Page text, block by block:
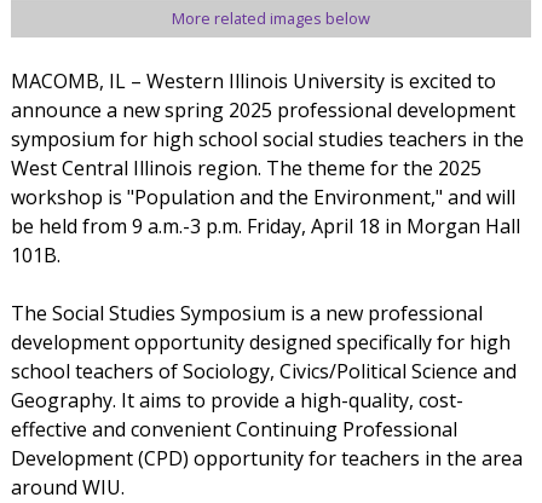
More related images below
MACOMB, IL – Western Illinois University is excited to
announce a new spring 2025 professional development
symposium for high school social studies teachers in the
West Central Illinois region. The theme for the 2025
workshop is "Population and the Environment," and will
be held from 9 a.m.-3 p.m. Friday, April 18 in Morgan Hall
101B.
The Social Studies Symposium is a new professional
development opportunity designed specifically for high
school teachers of Sociology, Civics/Political Science and
Geography. It aims to provide a high-quality, cost-
effective and convenient Continuing Professional
Development (CPD) opportunity for teachers in the area
around WIU.